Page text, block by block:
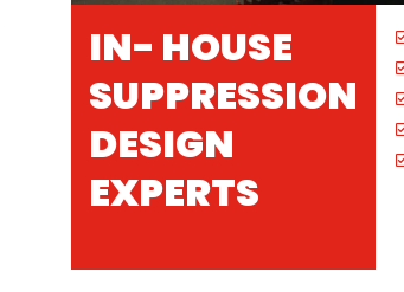
IN- HOUSE
SUPPRESSION
DESIGN
EXPERTS